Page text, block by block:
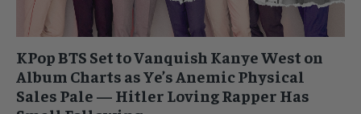
KPop BTS Set to Vanquish Kanye West on
Album Charts as Ye’s Anemic Physical
Sales Pale — Hitler Loving Rapper Has